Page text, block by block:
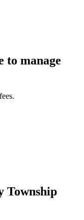
to manage
Township